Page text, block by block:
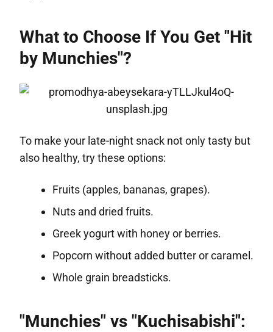
What to Choose If You Get "Hit
by Munchies"?
To make your late-night snack not only tasty but
also healthy, try these options:
Fruits (apples, bananas, grapes).
Nuts and dried fruits.
Greek yogurt with honey or berries.
Popcorn without added butter or caramel.
Whole grain breadsticks.
"Munchies" vs "Kuchisabishi":